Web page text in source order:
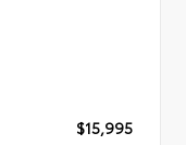
$15,995